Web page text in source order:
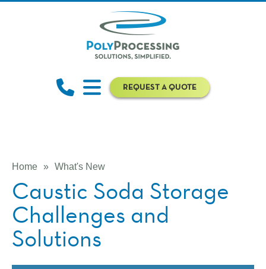
REQUEST A QUOTE
Home » What's New
Caustic Soda Storage
Challenges and
Solutions